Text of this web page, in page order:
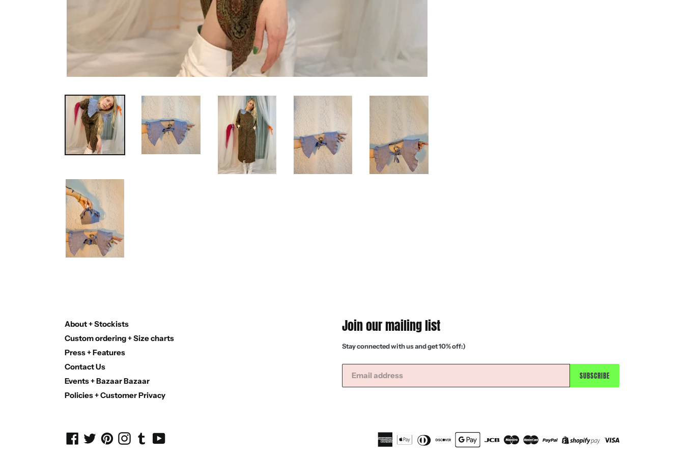
About + Stockists
Custom ordering + Size charts
Press + Features
Contact Us
Events + Bazaar Bazaar
Policies + Customer Privacy
Join our mailing list
Stay connected with us and get 10% off:)
SUBSCRIBE
Facebook
TwitterPinterestInstagram
TumblrYouTube